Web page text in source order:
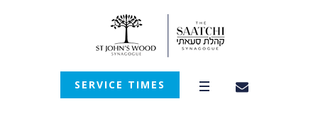
SERVICE TIMES